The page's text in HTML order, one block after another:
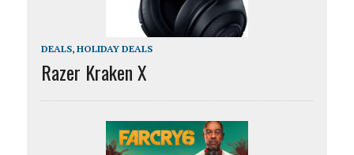
DEALS, HOLIDAY DEALS
Razer Kraken X